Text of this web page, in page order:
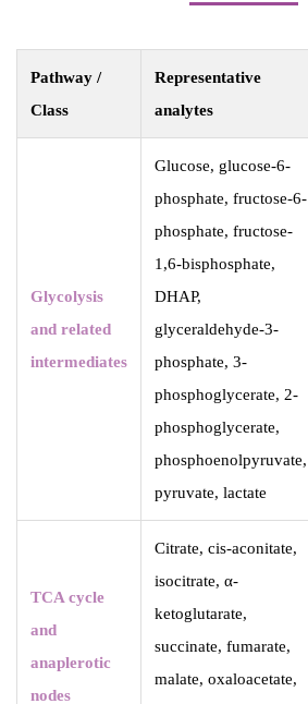
Pathway /
Class
Representative
analytes
Glycolysis
and related
intermediates
Glucose, glucose-6-
phosphate, fructose-6-
phosphate, fructose-
1,6-bisphosphate,
DHAP,
glyceraldehyde-3-
phosphate, 3-
phosphoglycerate, 2-
phosphoglycerate,
phosphoenolpyruvate,
pyruvate, lactate
TCA cycle
and
anaplerotic
nodes
Citrate, cis-aconitate,
isocitrate, α-
ketoglutarate,
succinate, fumarate,
malate, oxaloacetate,